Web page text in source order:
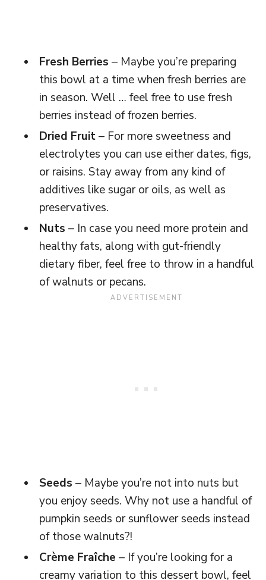
Fresh Berries – Maybe you’re preparing
this bowl at a time when fresh berries are
in season. Well … feel free to use fresh
berries instead of frozen berries.
Dried Fruit– For more sweetness and
electrolytes you can use either dates, figs,
or raisins. Stay away from any kind of
additives like sugar or oils, as well as
preservatives.
Nuts – In case you need more protein and
healthy fats, along with gut-friendly
dietary fiber, feel free to throw in a handful
of walnuts or pecans.
Seeds – Maybe you’re not into nuts but
you enjoy seeds. Why not use a handful of
pumpkin seeds or sunflower seeds instead
of those walnuts?!
Crème Fraîche – If you’re looking for a
creamy variation to this dessert bowl, feel